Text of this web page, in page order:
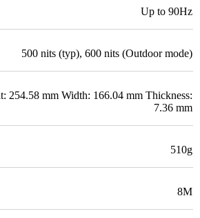
Up to 90Hz
500 nits (typ), 600 nits (Outdoor mode)
254.58 mm Width: 166.04 mm Thickness:
7.36 mm
510g
8M